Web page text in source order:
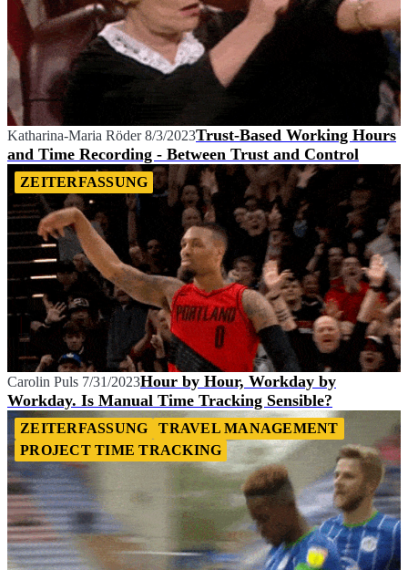
Katharina-Maria Röder 8/3/2023Trust-Based Working Hours
and Time Recording - Between Trust and Control
ZEITERFASSUNG
Carolin Puls 7/31/2023Hour by Hour, Workday by
Workday. Is Manual Time Tracking Sensible?
ZEITERFASSUNG
TRAVEL MANAGEMENT
PROJECT TIME TRACKING